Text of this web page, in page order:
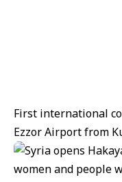
First international
Ezzor Airport from